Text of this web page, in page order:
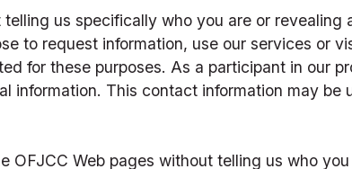
us specifically who you are or revealing
to request information, use our services or
for these purposes. As a participant in our
information. This contact information may be
OFJCC Web pages without telling us who